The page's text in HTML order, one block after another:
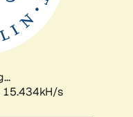
18.272kH/s